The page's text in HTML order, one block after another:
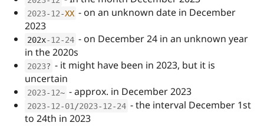
Healthcare
Drupal for
Recipes
Site
Slack
2023-12-XX - on an unknown date in December
2023
202x-12-24 - on December 24 in an unknown year
in the 2020s
2023? - it might have been in 2023, but it is
uncertain
2023-12~ - approx. in December 2023
2023-12-01 /2023-12-24 - the interval December 1st
to 24th in 2023